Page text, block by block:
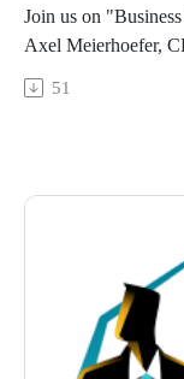
This episode was
for more interesting
Join us on
Axel Meierhoefer,
Neal DiPentino, this
his Air Force career
hold valuable
Tune into this real
clear way to your
tested
51